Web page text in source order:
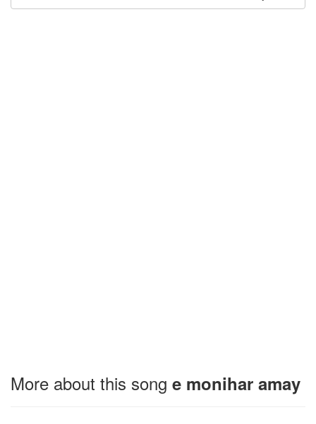
More about this song e monihar amay